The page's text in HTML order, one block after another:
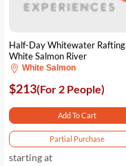
Half-Day Whitewater Rafting
White Salmon River
White Salmon
$213(For 2 People)
Add To Cart
Partial Purchase
starting at